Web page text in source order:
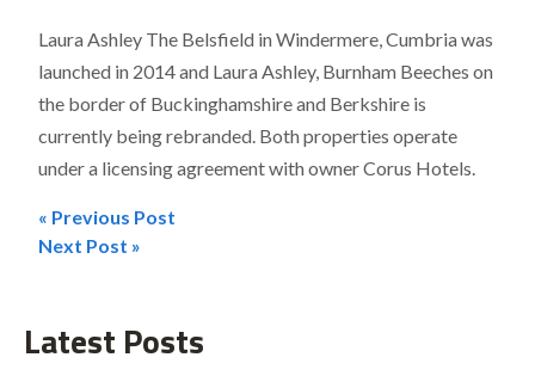
Laura Ashley The Belsfield in Windermere, Cumbria was
launched in 2014 and Laura Ashley, Burnham Beeches on
the border of Buckinghamshire and Berkshire is
currently being rebranded. Both properties operate
under a licensing agreement with owner Corus Hotels.
Post
« Previous Post
Next Post »
Latest Posts